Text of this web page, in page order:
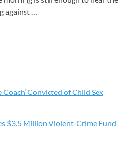
against …
Coach’ Convicted of Child Sex
$3.5 Million Violent-Crime Fund